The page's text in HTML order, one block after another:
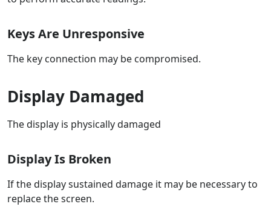
Keys Are Unresponsive
The key connection may be compromised.
Display Damaged
The display is physically damaged
Display Is Broken
If the display sustained damage it may be necessary to
replace the screen.